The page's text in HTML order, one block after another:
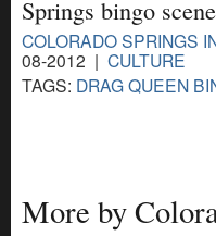
Springs bingo
COLORADO SPRINGS
08-2012 | CULTURE
TAGS: DRAG QUEEN
More by